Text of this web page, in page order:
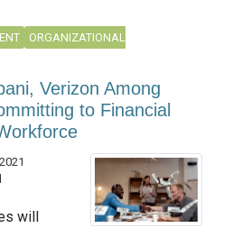
ORGANIZATIONAL
Verizon Among
to Financial
will